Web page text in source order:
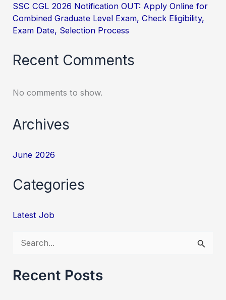
SSC CGL 2026 Notification OUT: Apply Online for
Combined Graduate Level Exam, Check Eligibility,
Exam Date, Selection Process
Recent Comments
No comments to show.
Archives
June 2026
Categories
Latest Job
a
Recent Posts